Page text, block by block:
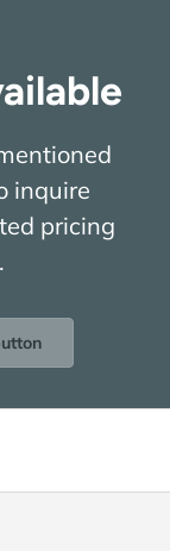
inquire
pricing